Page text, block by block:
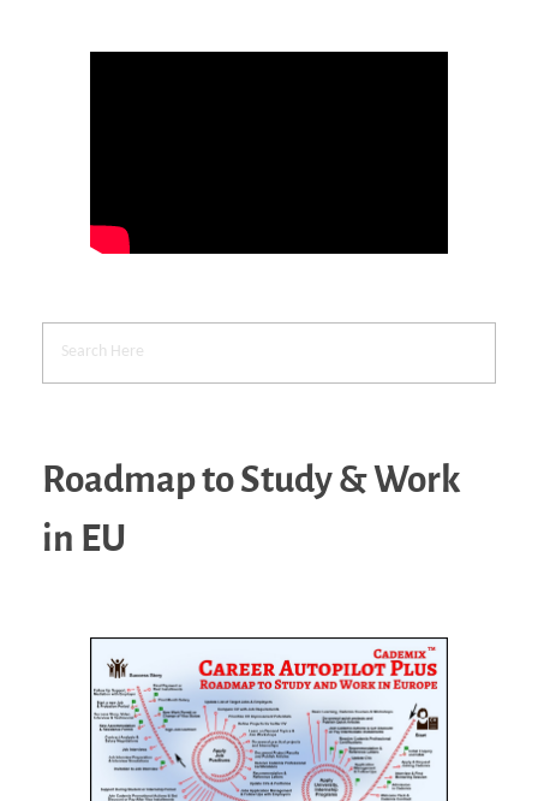
Roadmap to Study & Work
in EU